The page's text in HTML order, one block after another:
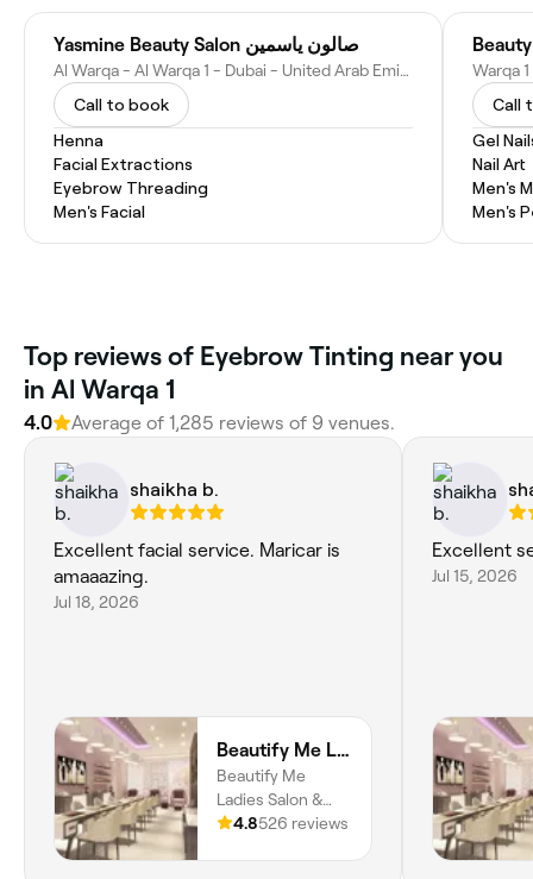
Yasmine Beauty Salon صالون ياسمين
Al Warqa - Al Warqa 1 - Dubai - United Arab Emirates
Call to book
Henna
Facial Extractions
Eyebrow Threading
Men's Facial
Call
Gel
Nail Art
Men's
Men's
Top reviews of Eyebrow Tinting near you
in Al Warqa 1
4.0 Average of 1,285 reviews of 9 venues.
shaikha b.
Excellent facial service. Maricar is
amaaazing.
Jul 18, 2026
Beautify Me Ladies Salon & Spa
Beautify Me
Ladies Salon &
Spa, Dubai, 9th St,
4.8526 reviews
Excellent
Jul 15, 2026